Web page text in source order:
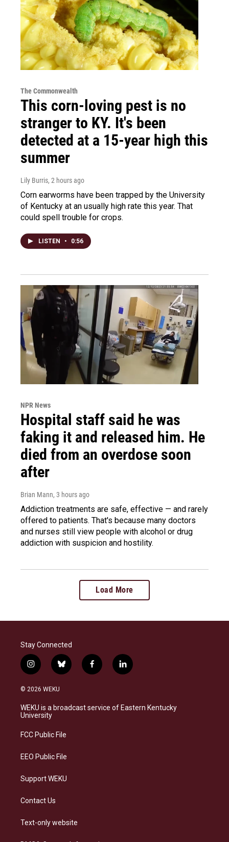
The Commonwealth
This corn-loving pest is no
stranger to KY. It's been
detected at a 15-year high this
summer
Lily Burris, 2 hours ago
Corn earworms have been trapped by the University
of Kentucky at an usually high rate this year. That
could spell trouble for crops.
LISTEN • 0:56
NPR News
Hospital staff said he was
faking it and released him. He
died from an overdose soon
after
Brian Mann, 3 hours ago
Addiction treatments are safe, effective — and rarely
offered to patients. That's because many doctors
and nurses still view people with alcohol or drug
addiction with suspicion and hostility.
Load More
Stay Connected
i
n
s
a
g
a
b
l
s
k
f
a
b
o
l
i
e
d
© 2026 WEKU
WEKU is a broadcast service of Eastern Kentucky
University
FCC Public File
EEO Public File
Support WEKU
Contact Us
Text-only website